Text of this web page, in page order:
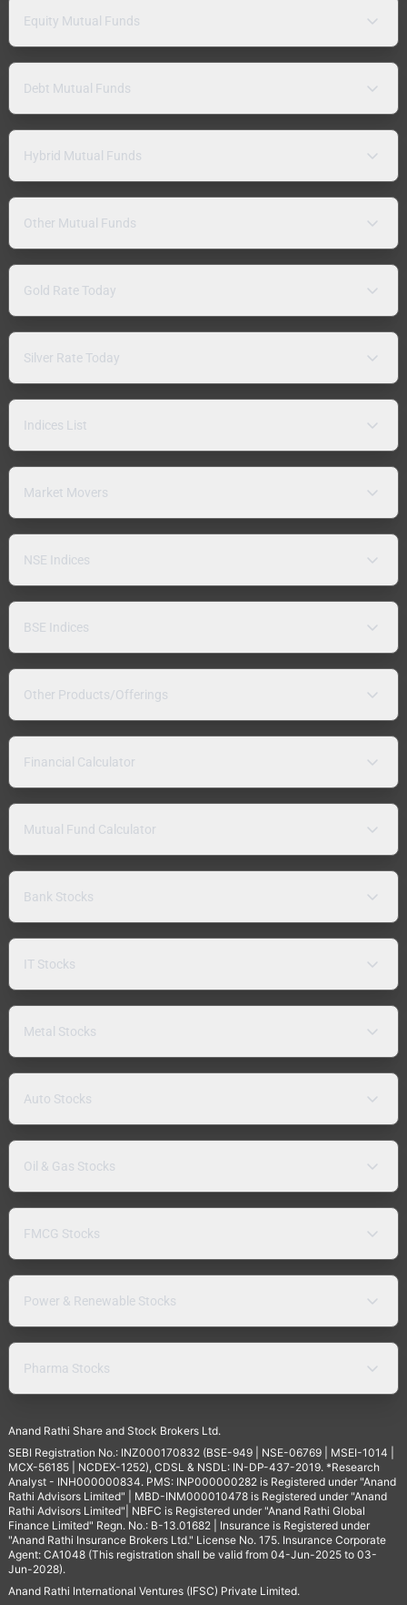
Equity Mutual Funds
Debt Mutual Funds
Hybrid Mutual Funds
Other Mutual Funds
Gold Rate Today
Silver Rate Today
Indices List
Market Movers
NSE Indices
BSE Indices
Other Products/Offerings
Financial Calculator
Mutual Fund Calculator
Bank Stocks
IT Stocks
Metal Stocks
Auto Stocks
Oil & Gas Stocks
FMCG Stocks
Power & Renewable Stocks
Pharma Stocks
Anand Rathi Share and Stock Brokers Ltd.
SEBI Registration No.: INZ000170832 (BSE-949 | NSE-06769 | MSEI-1014 |
MCX-56185 | NCDEX-1252), CDSL & NSDL: IN-DP-437-2019. *Research
Analyst - INH000000834. PMS: INP000000282 is Registered under "Anand
Rathi Advisors Limited" | MBD-INM000010478 is Registered under "Anand
Rathi Advisors Limited"| NBFC is Registered under "Anand Rathi Global
Finance Limited" Regn. No.: B-13.01682 | Insurance is Registered under
"Anand Rathi Insurance Brokers Ltd." License No. 175. Insurance Corporate
Agent: CA1048 (This registration shall be valid from 04-Jun-2025 to 03-
Jun-2028).
Anand Rathi International Ventures (IFSC) Private Limited.